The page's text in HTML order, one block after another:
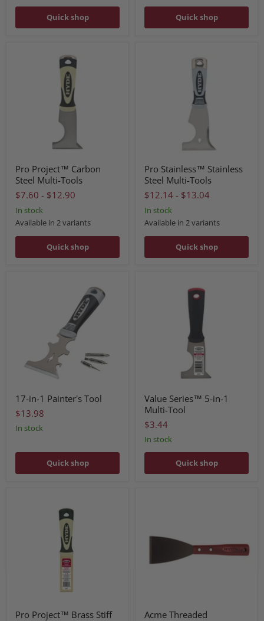
Quick shop Quick shop
Pro Project™ Carbon
Steel Multi-Tools
$7.60 - $12.90
In stock
Available in 2 variants
Quick shop
Pro Stainless™ Stainless
Steel Multi-Tools
$12.14 - $13.04
In stock
Available in 2 variants
Quick shop
17-in-1 Painter's Tool
$13.98
In stock
Quick shop
Value Series™ 5-in-1
Multi-Tool
$3.44
In stock
Quick shop
Pro Project™ Brass Stiff
Acme Threaded